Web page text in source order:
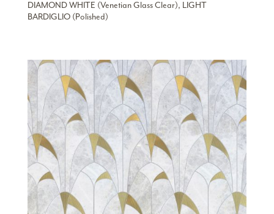
DIAMOND WHITE (Venetian Glass Clear), LIGHT
BARDIGLIO (Polished)